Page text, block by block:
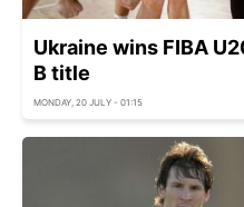
Ukraine wins FIBA
B title
MONDAY, 20 JULY - 01:15